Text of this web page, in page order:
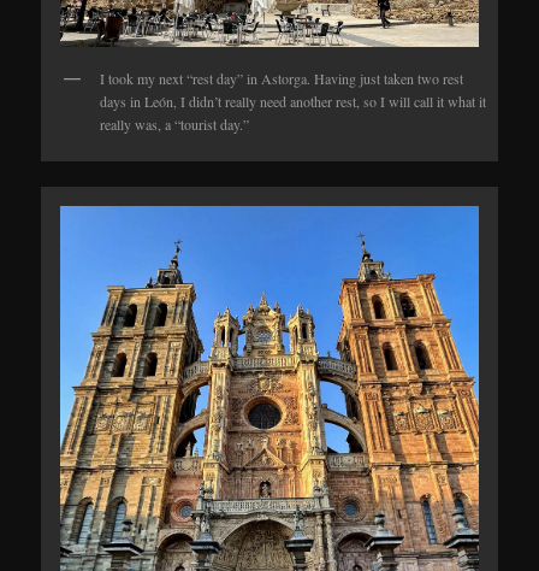
I took my next “rest day” in Astorga. Having just taken two rest
days in León, I didn’t really need another rest, so I will call it what it
really was, a “tourist day.”